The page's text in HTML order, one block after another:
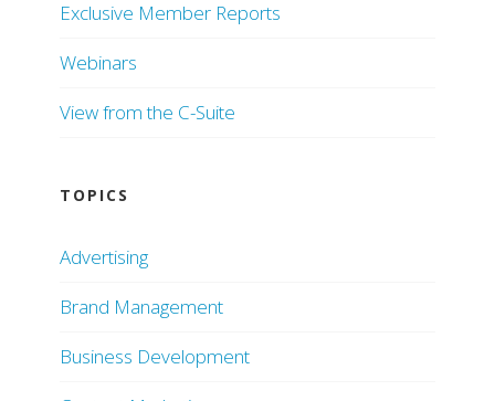
Exclusive Member Reports
Webinars
View from the C-Suite
TOPICS
Advertising
Brand Management
Business Development